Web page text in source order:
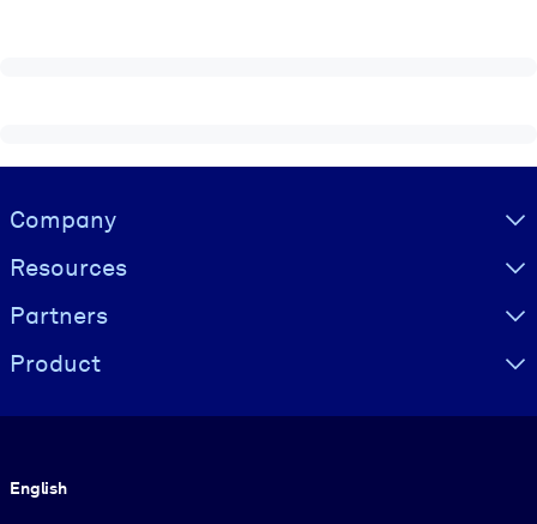
Visually hidden Text
Company
Resources
Partners
Product
English